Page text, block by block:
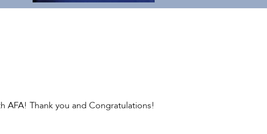
AFA! Thank you and Congratulations!